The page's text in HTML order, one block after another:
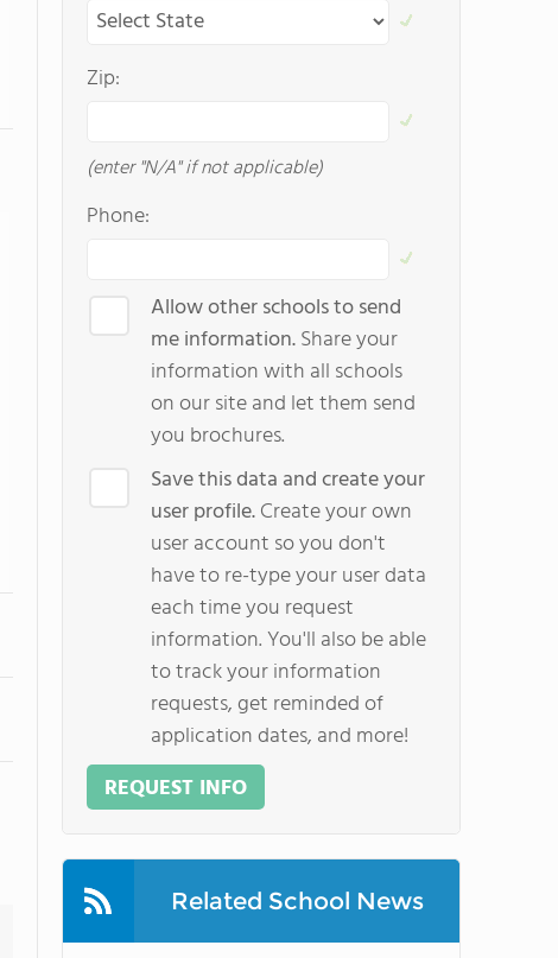
Zip:
(enter "N/A" if not applicable)
Phone:
Allow other schools to send
me information.Share your
information with all schools
on our site and let them send
you brochures.
Save this data and create your
user profile.Create your own
user account so you don't
have to re-type your user data
each time you request
information. You'll also be able
to track your information
requests, get reminded of
application dates, and more!
REQUEST INFO
Related School News